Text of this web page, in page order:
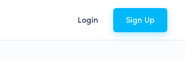
Login Sign Up